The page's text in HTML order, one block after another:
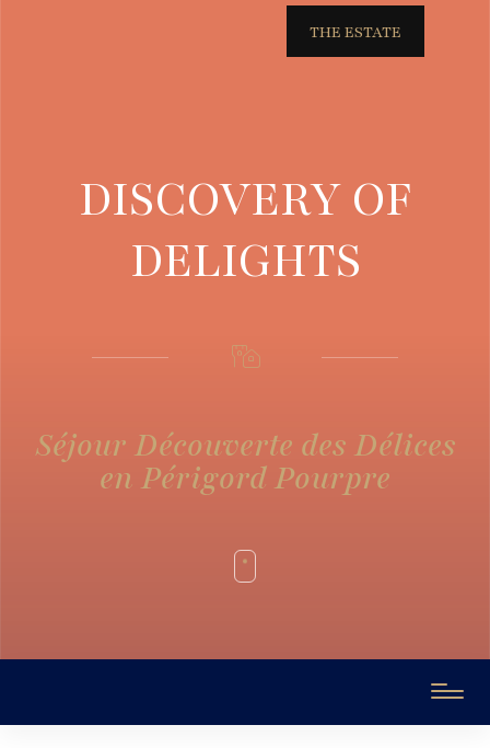
THE ESTATE
DISCOVERY OF
DELIGHTS
Séjour Découverte des Délices
en Périgord Pourpre